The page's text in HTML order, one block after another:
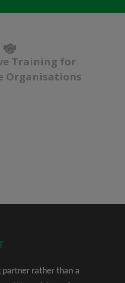
Training for
Organisations
partner rather than a